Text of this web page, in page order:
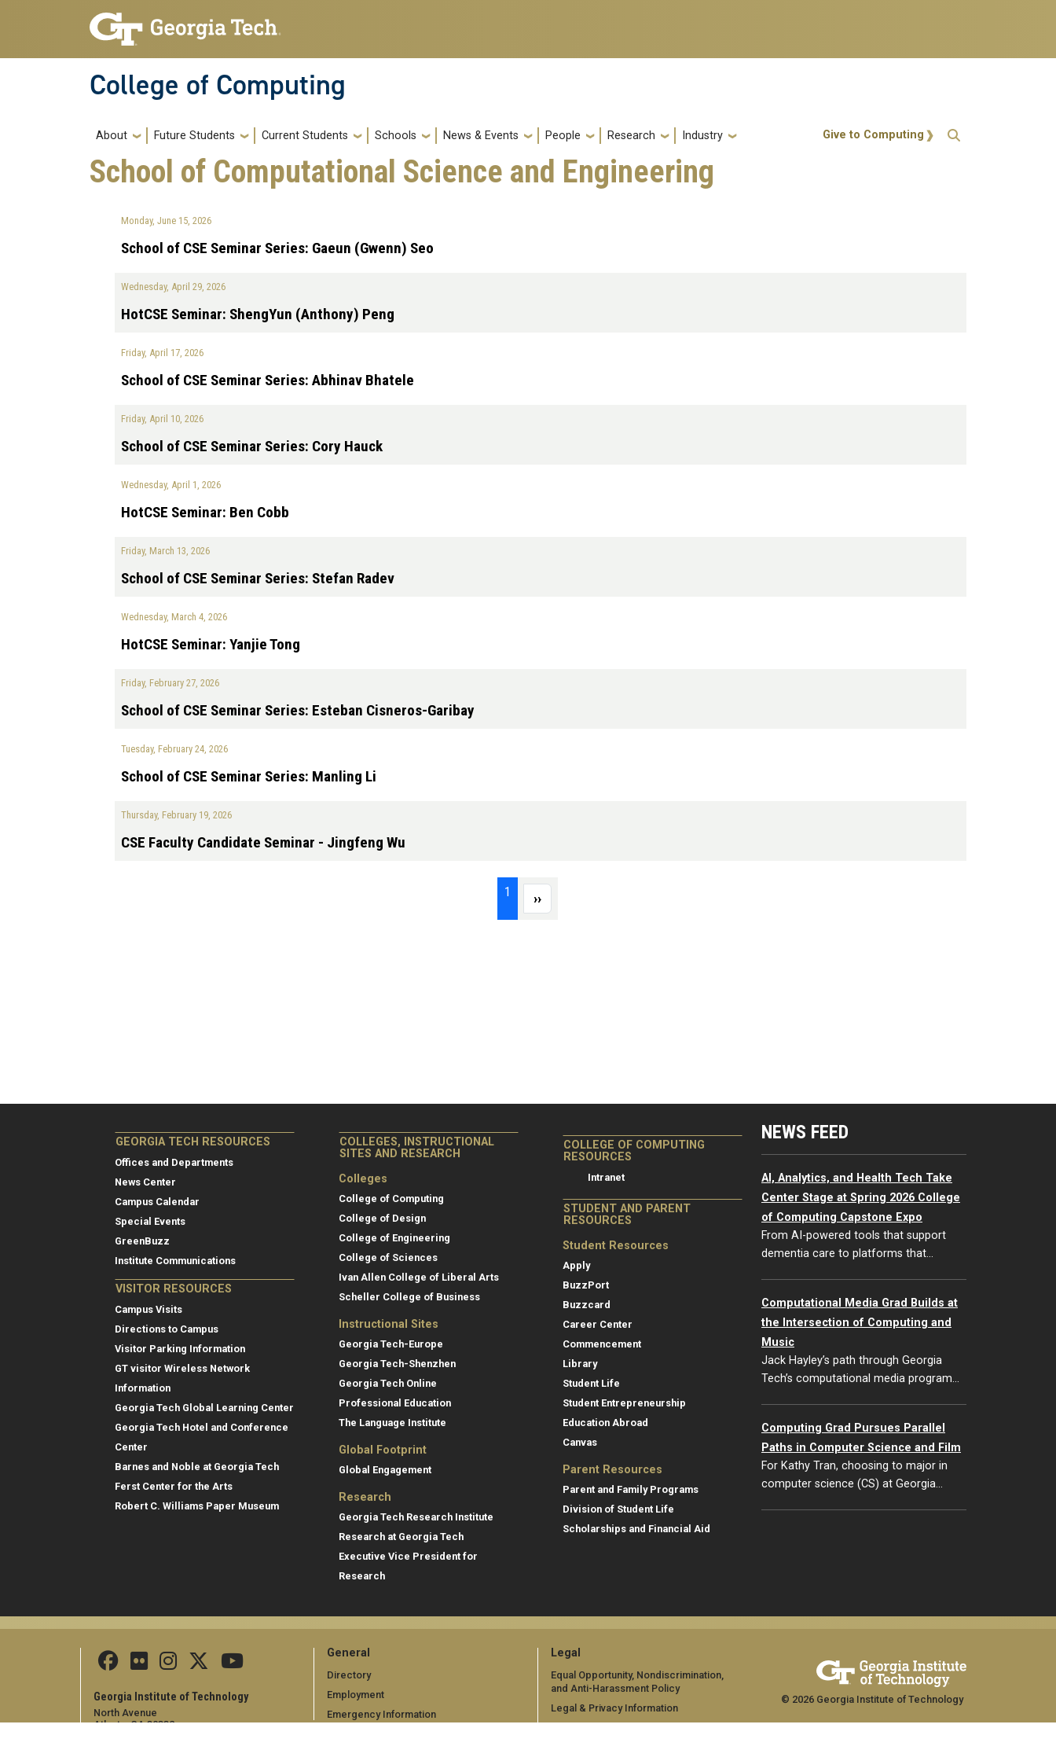
Skip to main navigation
Skip to main content
College of Computing
Main navigation
About Future Students Current Students Schools News & Events People Research Industry Action Menu
Give to Computing
School of Computational Science and Engineering
Monday, June 15, 2026
School of CSE Seminar Series: Gaeun (Gwenn) Seo
Wednesday, April 29, 2026
HotCSE Seminar: ShengYun (Anthony) Peng
Friday, April 17, 2026
School of CSE Seminar Series: Abhinav Bhatele
Friday, April 10, 2026
School of CSE Seminar Series: Cory Hauck
Wednesday, April 1, 2026
HotCSE Seminar: Ben Cobb
Friday, March 13, 2026
School of CSE Seminar Series: Stefan Radev
Wednesday, March 4, 2026
HotCSE Seminar: Yanjie Tong
Friday, February 27, 2026
School of CSE Seminar Series: Esteban Cisneros-Garibay
Tuesday, February 24, 2026
School of CSE Seminar Series: Manling Li
Thursday, February 19, 2026
CSE Faculty Candidate Seminar - Jingfeng Wu
1 Next page
››
GEORGIA TECH RESOURCES
Offices and Departments
News Center
Campus Calendar
Special Events
GreenBuzz
Institute Communications
VISITOR RESOURCES
Campus Visits
Directions to Campus
Visitor Parking Information
GT visitor Wireless Network
Information
Georgia Tech Global Learning Center
Georgia Tech Hotel and Conference
Center
Barnes and Noble at Georgia Tech
Ferst Center for the Arts
Robert C. Williams Paper Museum
COLLEGES, INSTRUCTIONAL
SITES AND RESEARCH
Colleges
College of Computing
College of Design
College of Engineering
College of Sciences
Ivan Allen College of Liberal Arts
Scheller College of Business
Instructional Sites
Georgia Tech-Europe
Georgia Tech-Shenzhen
Georgia Tech Online
Professional Education
The Language Institute
Global Footprint
Global Engagement
Research
Georgia Tech Research Institute
Research at Georgia Tech
Executive Vice President for
Research
COLLEGE OF COMPUTING
RESOURCES
Intranet
STUDENT AND PARENT
RESOURCES
Student Resources
Apply
BuzzPort
Buzzcard
Career Center
Commencement
Library
Student Life
Student Entrepreneurship
Education Abroad
Canvas
Parent Resources
Parent and Family Programs
Division of Student Life
Scholarships and Financial Aid
NEWS FEED
AI, Analytics, and Health Tech Take
Center Stage at Spring 2026 College
of Computing Capstone Expo
From AI-powered tools that support
dementia care to platforms that…
Computational Media Grad Builds at
the Intersection of Computing and
Music
Jack Hayley’s path through Georgia
Tech’s computational media program…
Computing Grad Pursues Parallel
Paths in Computer Science and Film
For Kathy Tran, choosing to major in
computer science (CS) at Georgia…
Georgia Institute of Technology
North Avenue
Atlanta, GA 30332
General
Directory
Employment
Emergency Information
Legal
Equal Opportunity, Nondiscrimination,
and Anti-Harassment Policy
Legal & Privacy Information
© 2026 Georgia Institute of Technology